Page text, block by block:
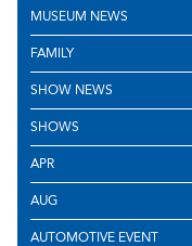
MUSEUM NEWS
FAMILY
SHOW NEWS
SHOWS
APR
AUG
AUTOMOTIVE EVENT